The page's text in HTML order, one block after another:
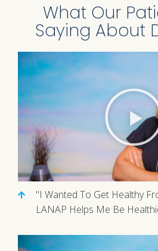
What Our
Saying About
"I Wanted To Get Healthy
LANAP Helps Me Be